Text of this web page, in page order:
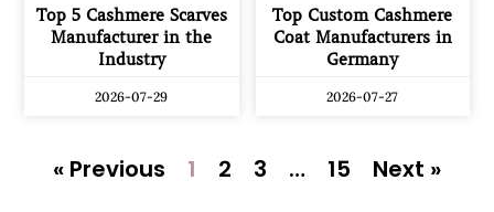
Top 5 Cashmere Scarves
Manufacturer in the
Industry
2026-07-29
Top Custom Cashmere
Coat Manufacturers in
Germany
2026-07-27
« Previous 1 2 3 … 15 Next »